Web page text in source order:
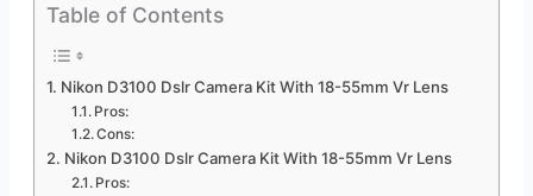
Table of Contents
Nikon D3100 Dslr Camera Kit With 18-55mm Vr Lens
Pros:
Cons:
Nikon D3100 Dslr Camera Kit With 18-55mm Vr Lens
Pros: